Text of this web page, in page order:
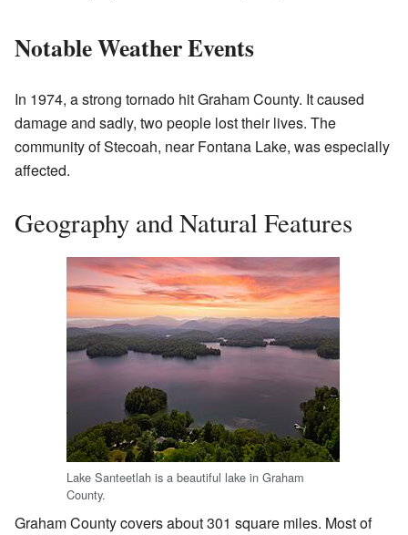
Notable Weather Events
In 1974, a strong tornado hit Graham County. It caused
damage and sadly, two people lost their lives. The
community of Stecoah, near Fontana Lake, was especially
affected.
Geography and Natural Features
Lake Santeetlah is a beautiful lake in Graham
County.
Graham County covers about 301 square miles. Most of